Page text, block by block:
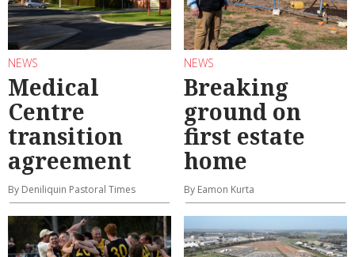
NEWS
Medical
Centre
transition
agreement
By Deniliquin Pastoral Times
NEWS
Breaking
ground on
first estate
home
By Eamon Kurta